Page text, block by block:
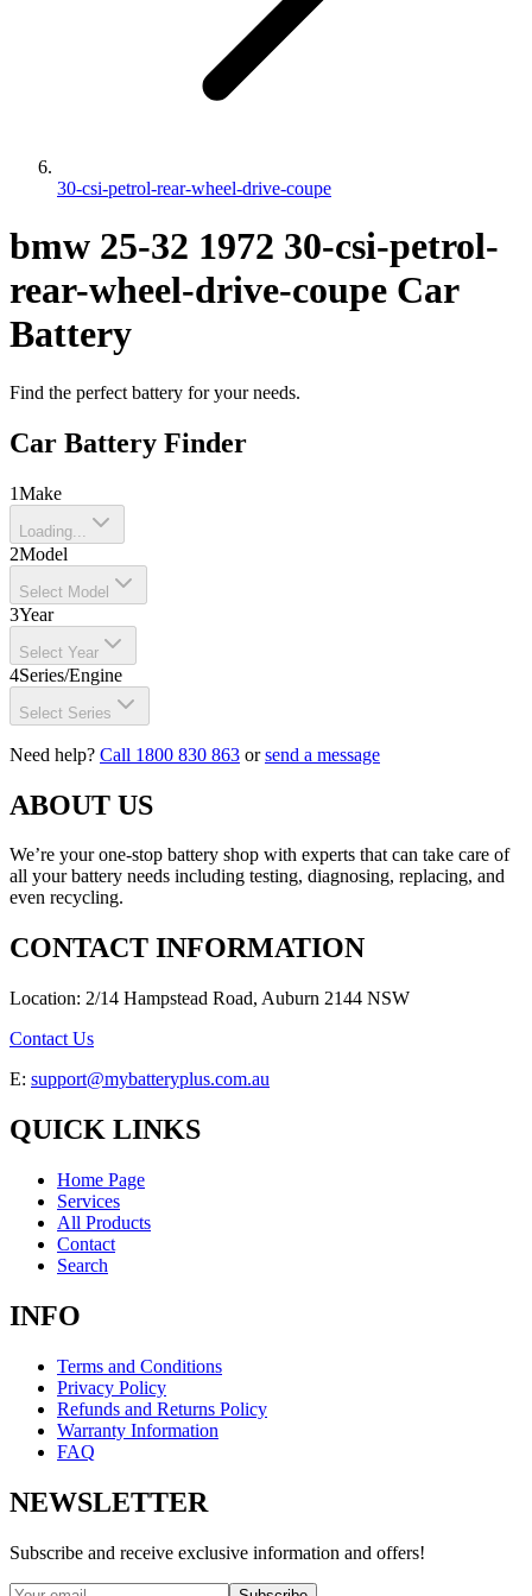
30-csi-petrol-rear-wheel-drive-coupe
bmw 25-32 1972 30-csi-petrol-
rear-wheel-drive-coupe Car
Battery
Find the perfect battery for your needs.
Car Battery Finder
1Make
Loading...
2Model
Select Model
3Year
Select Year
4Series/Engine
Select Series
Need help? Call 1800 830 863 orsend a message
ABOUT US
We’re your one-stop battery shop with experts that can take care of
all your battery needs including testing, diagnosing, replacing, and
even recycling.
CONTACT INFORMATION
Location: 2/14 Hampstead Road, Auburn 2144 NSW
Contact Us
E: support@mybatteryplus.com.au
QUICK LINKS
Home Page
Services
All Products
Contact
Search
INFO
Terms and Conditions
Privacy Policy
Refunds and Returns Policy
Warranty Information
FAQ
NEWSLETTER
Subscribe and receive exclusive information and offers!